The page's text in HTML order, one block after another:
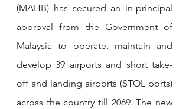
(MAHB) has secured an in-principal
approval from the Government of
Malaysia to operate, maintain and
develop 39 airports and short take-
off and landing airports (STOL ports)
across the country till 2069. The new